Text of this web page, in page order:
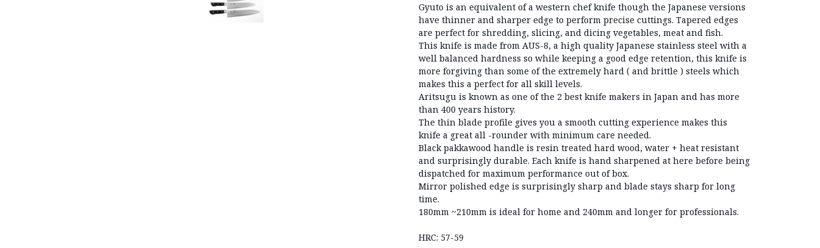
Gyuto is an equivalent of a western chef knife though the Japanese versions
have thinner and sharper edge to perform precise cuttings. Tapered edges
are perfect for shredding, slicing, and dicing vegetables, meat and fish.
This knife is made from AUS-8, a high quality Japanese stainless steel with a
well balanced hardness so while keeping a good edge retention, this knife is
more forgiving than some of the extremely hard ( and brittle ) steels which
makes this a perfect for all skill levels.
Aritsugu is known as one of the 2 best knife makers in Japan and has more
than 400 years history.
The thin blade profile gives you a smooth cutting experience makes this
knife a great all -rounder with minimum care needed.
Black pakkawood handle is resin treated hard wood, water + heat resistant
and surprisingly durable. Each knife is hand sharpened at here before being
dispatched for maximum performance out of box.
Mirror polished edge is surprisingly sharp and blade stays sharp for long
time.
180mm ~210mm is ideal for home and 240mm and longer for professionals.
HRC: 57-59